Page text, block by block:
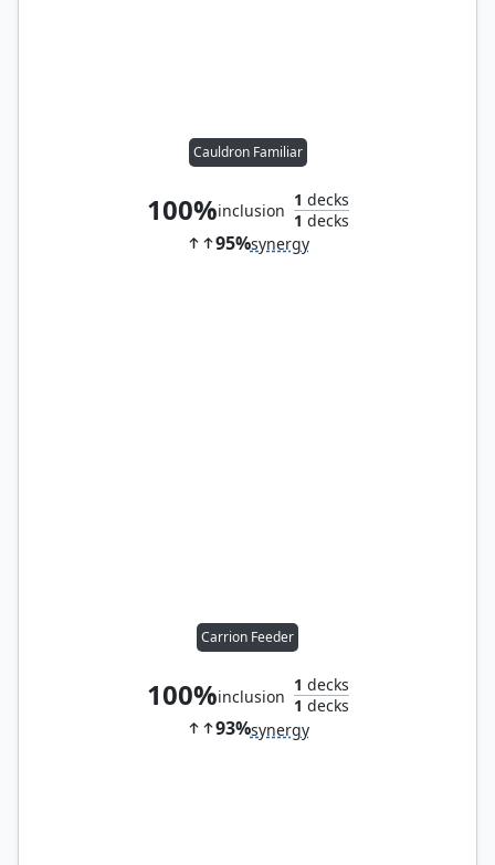
Cauldron Familiar
100%inclusion
1 decks
1 decks
95%synergy
Carrion Feeder
100%inclusion
1 decks
1 decks
93%synergy